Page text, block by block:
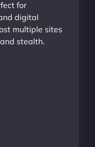
for
digital
multiple sites
stealth.